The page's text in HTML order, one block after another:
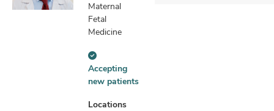
Maternal
Fetal
Medicine
Accepting
new
patients
information
Accepting
new patients
Locations